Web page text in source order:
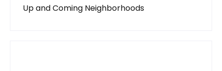
Up and Coming Neighborhoods